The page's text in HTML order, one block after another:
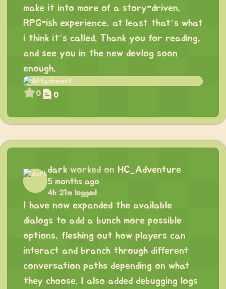
make it into more of a story-driven,
RPG-ish experience, at least that’s what
i think it’s called. Thank you for reading,
and see you in the new devlog soon
enough.
0 0
dark worked on HC_Adventure
5 months ago
4h 21m logged
I have now expanded the available
dialogs to add a bunch more possible
options, fleshing out how players can
interact and branch through different
conversation paths depending on what
they choose. I also added debugging logs